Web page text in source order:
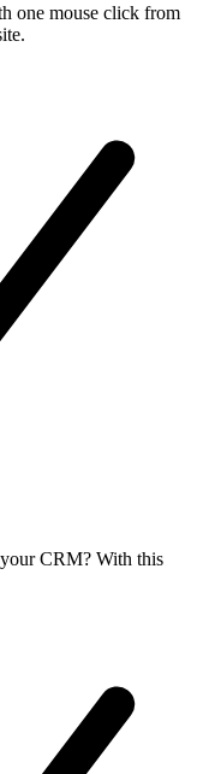
one mouse click from
CRM? With this